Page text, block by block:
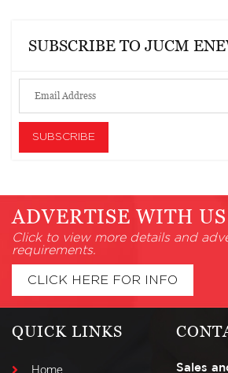
SUBSCRIBE TO JUCM
ADVERTISE WITH
Click to view more details and
requirements.
CLICK HERE FOR INFO
QUICK LINKS
Home Sales